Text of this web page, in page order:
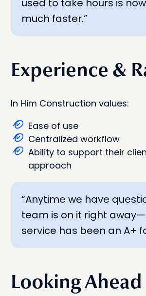
much faster.”
Experience &
In Him Construction values:
Ease of use
Centralized workflow
Ability to support their
approach
“Anytime we have
team is on it right
service has been an A+
Looking Ahead